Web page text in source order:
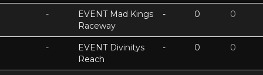
-
EVENT Mad Kings
Raceway
- 0 0
-
EVENT Divinitys
Reach
- 0 0